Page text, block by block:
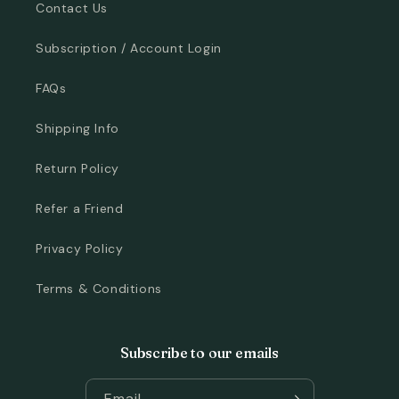
Contact Us
Subscription / Account Login
FAQs
Shipping Info
Return Policy
Refer a Friend
Privacy Policy
Terms & Conditions
Subscribe to our emails